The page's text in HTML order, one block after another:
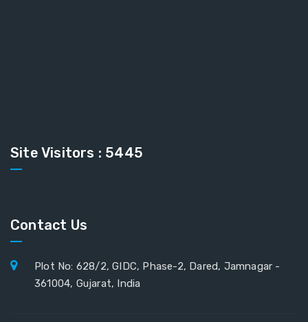
Site Visitors : 5445
Contact Us
Plot No: 628/2, GIDC, Phase-2, Dared, Jamnagar -
361004, Gujarat, India